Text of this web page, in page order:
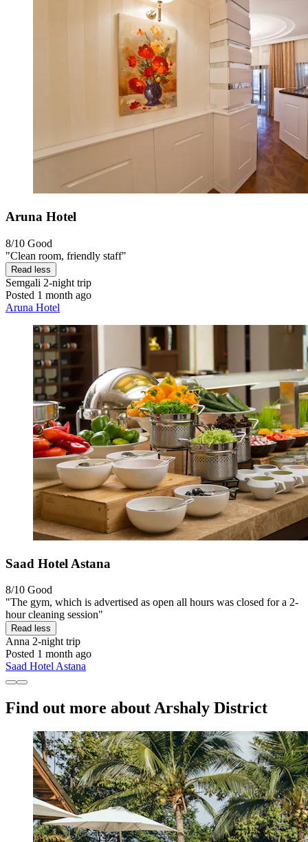
Aruna Hotel
8/10 Good
"Clean room, friendly staff"
Read less
Semgali 2-night trip
Posted 1 month ago
Aruna Hotel
Saad Hotel Astana
8/10 Good
"The gym, which is advertised as open all hours was closed for a 2-
hour cleaning session"
Read less
Anna 2-night trip
Posted 1 month ago
Saad Hotel Astana
Find out more about Arshaly District